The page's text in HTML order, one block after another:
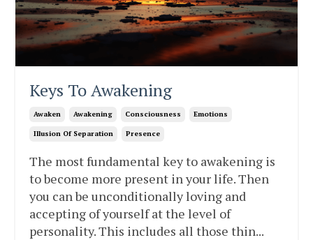
Keys To Awakening
Awaken Awakening Consciousness Emotions
Illusion Of Separation Presence
The most fundamental key to awakening is
to become more present in your life. Then
you can be unconditionally loving and
accepting of yourself at the level of
personality. This includes all those thin...